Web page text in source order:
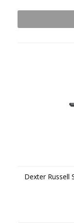
Dexter Russell